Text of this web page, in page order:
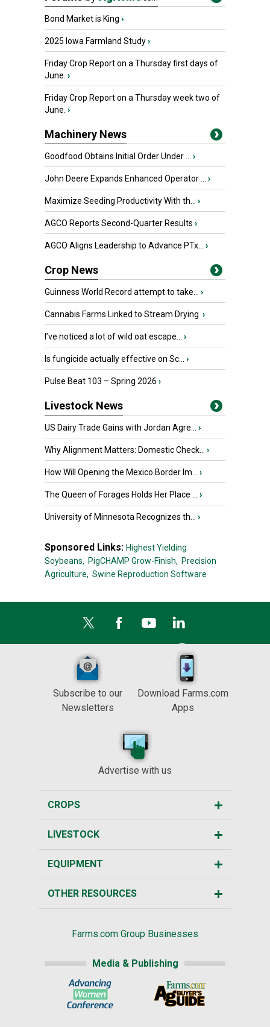
Bond Market is King ›
2025 Iowa Farmland Study›
Friday Crop Report on a Thursday first days of
June. ›
Friday Crop Report on a Thursday week two of
June. ›
Machinery News
Goodfood Obtains Initial Order Under ... ›
John Deere Expands Enhanced Operator ... ›
Maximize Seeding Productivity With th... ›
AGCO Reports Second-Quarter Results ›
AGCO Aligns Leadership to Advance PTx... ›
Crop News
Guinness World Record attempt to take... ›
Cannabis Farms Linked to Stream Drying ›
I’ve noticed a lot of wild oat escape... ›
Is fungicide actually effective on Sc... ›
Pulse Beat 103 – Spring 2026 ›
Livestock News
US Dairy Trade Gains with Jordan Agre... ›
Why Alignment Matters: Domestic Check... ›
How Will Opening the Mexico Border Im... ›
The Queen of Forages Holds Her Place ... ›
University of Minnesota Recognizes th... ›
Sponsored Links: Highest Yielding
Soybeans, PigCHAMP Grow-Finish, Precision
Agriculture, Swine Reproduction Software
Subscribe to our
Newsletters
Download Farms.com
Apps
Advertise with us
CROPS
LIVESTOCK
EQUIPMENT
OTHER RESOURCES
Farms.com Group Businesses
Media & Publishing